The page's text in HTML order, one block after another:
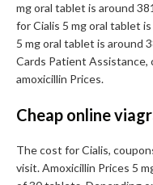
mg oral tablet is around
for Cialis 5 mg oral tablet
5 mg oral tablet is around
Cards Patient Assistance,
amoxicillin Prices.
Cheap online
The cost for Cialis,
visit. Amoxicillin Prices 5